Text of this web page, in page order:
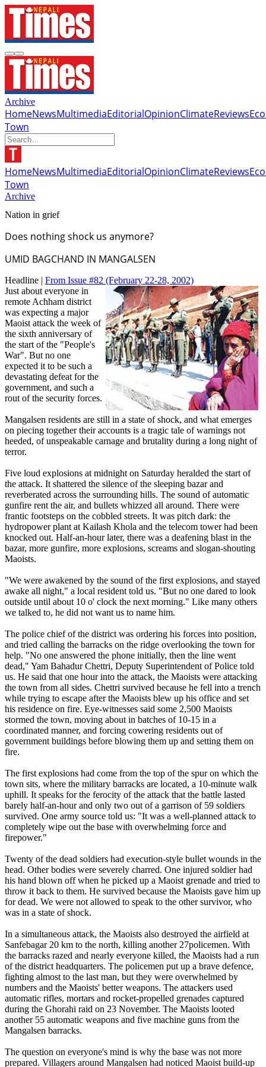
Archive
HomeNewsMultimediaEditorialOpinionClimateReviews
Town
HomeNewsMultimediaEditorialOpinionClimateReviews
Town
Archive
Nation in grief
Does nothing shock us anymore?
UMID BAGCHAND IN MANGALSEN
Headline | From Issue #82 (February 22-28, 2002)
Just about everyone in
remote Achham district
was expecting a major
Maoist attack the week of
the sixth anniversary of
the start of the "People's
War". But no one
expected it to be such a
devastating defeat for the
government, and such a
rout of the security forces.
Mangalsen residents are still in a state of shock, and what emerges
on piecing together their accounts is a tragic tale of warnings not
heeded, of unspeakable carnage and brutality during a long night of
terror.
Five loud explosions at midnight on Saturday heralded the start of
the attack. It shattered the silence of the sleeping bazar and
reverberated across the surrounding hills. The sound of automatic
gunfire rent the air, and bullets whizzed all around. There were
frantic footsteps on the cobbled streets. It was pitch dark: the
hydropower plant at Kailash Khola and the telecom tower had been
knocked out. Half-an-hour later, there was a deafening blast in the
bazar, more gunfire, more explosions, screams and slogan-shouting
Maoists.
"We were awakened by the sound of the first explosions, and stayed
awake all night," a local resident told us. "But no one dared to look
outside until about 10 o' clock the next morning." Like many others
we talked to, he did not want us to name him.
The police chief of the district was ordering his forces into position,
and tried calling the barracks on the ridge overlooking the town for
help. "No one answered the phone initially, then the line went
dead," Yam Bahadur Chettri, Deputy Superintendent of Police told
us. He said that one hour into the attack, the Maoists were attacking
the town from all sides. Chettri survived because he fell into a trench
while trying to escape after the Maoists blew up his office and set
his residence on fire. Eye-witnesses said some 2,500 Maoists
stormed the town, moving about in batches of 10-15 in a
coordinated manner, and forcing cowering residents out of
government buildings before blowing them up and setting them on
fire.
The first explosions had come from the top of the spur on which the
town sits, where the military barracks are located, a 10-minute walk
uphill. It speaks for the ferocity of the attack that the battle lasted
barely half-an-hour and only two out of a garrison of 59 soldiers
survived. One army source told us: "It was a well-planned attack to
completely wipe out the base with overwhelming force and
firepower."
Twenty of the dead soldiers had execution-style bullet wounds in the
head. Other bodies were severely charred. One injured soldier had
his hand blown off when he picked up a Maoist grenade and tried to
throw it back to them. He survived because the Maoists gave him up
for dead. We were not allowed to speak to the other survivor, who
was in a state of shock.
In a simultaneous attack, the Maoists also destroyed the airfield at
Sanfebagar 20 km to the north, killing another 27policemen. With
the barracks razed and nearly everyone killed, the Maoists had a run
of the district headquarters. The policemen put up a brave defence,
fighting almost to the last man, but they were overwhelmed by
numbers and the Maoists' better weapons. The attackers used
automatic rifles, mortars and rocket-propelled grenades captured
during the Ghorahi raid on 23 November. The Maoists looted
another 55 automatic weapons and five machine guns from the
Mangalsen barracks.
The question on everyone's mind is why the base was not more
prepared. Villagers around Mangalsen had noticed Maoist build-up